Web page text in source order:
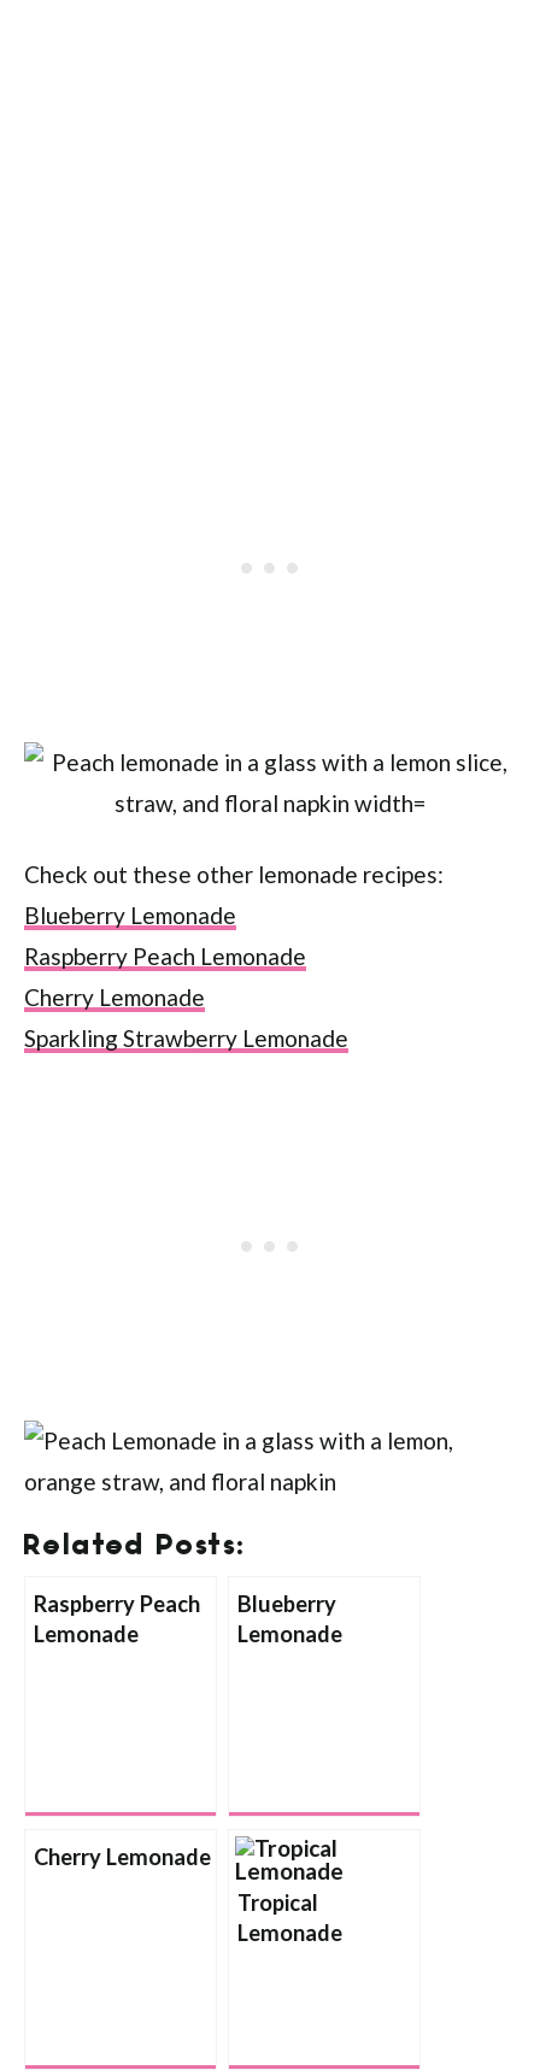
Check out these other lemonade recipes:
Blueberry Lemonade
Raspberry Peach Lemonade
Cherry Lemonade
Sparkling Strawberry Lemonade
Related Posts:
Raspberry Peach
Lemonade
Blueberry
Lemonade
Cherry Lemonade
Tropical
Lemonade